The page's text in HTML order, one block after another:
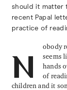
should it matter
recent Papal
practice of
N
obody
seems
hands
of
children and it